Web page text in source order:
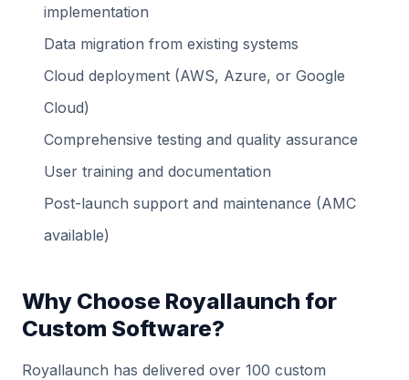
implementation
Data migration from existing systems
Cloud deployment (AWS, Azure, or Google
Cloud)
Comprehensive testing and quality assurance
User training and documentation
Post-launch support and maintenance (AMC
available)
Why Choose Royallaunch for
Custom Software?
Royallaunch has delivered over 100 custom